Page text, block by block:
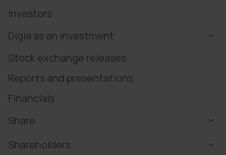
Investors
Digia as an investment
Stock exchange releases
Reports and presentations
Financials
Share
Shareholders